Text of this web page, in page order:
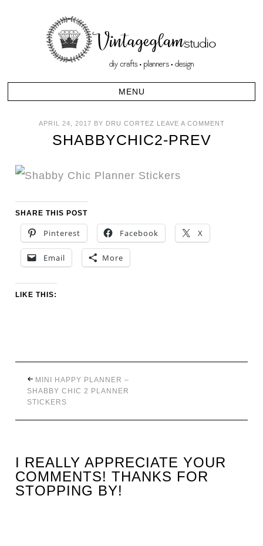
APRIL 24, 2017 BY DRU CORTEZ LEAVE A COMMENT
SHABBYCHIC2-PREV
SHARE THIS POST
Pinterest Facebook X
Email More
LIKE THIS:
MINI HAPPY PLANNER –
SHABBY CHIC 2 PLANNER
STICKERS
I REALLY APPRECIATE YOUR
COMMENTS! THANKS FOR
STOPPING BY!